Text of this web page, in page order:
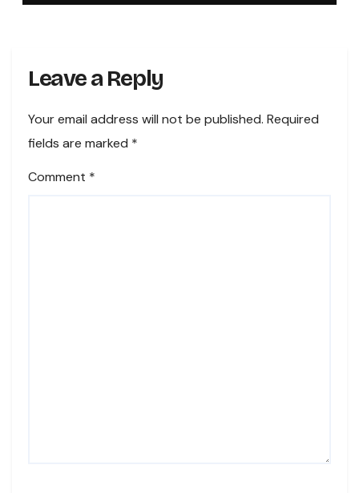
Leave a Reply
Your email address will not be published. Required
fields are marked *
Comment *